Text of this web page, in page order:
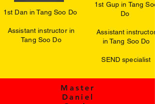
1st Dan in Tang Soo Do
Assistant instructor in
Tang Soo Do
1st Gup in Tang Soo
Do
Assistant instructor
in Tang Soo Do
SEND specialist
Master
Daniel